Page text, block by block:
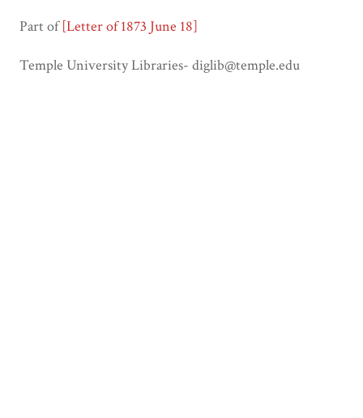
Part of[Letter of 1873 June 18]
Temple University Libraries- diglib@temple.edu